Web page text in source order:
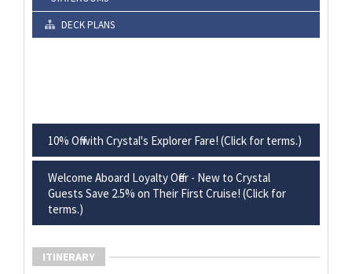
DECK PLANS
10% Off with Crystal's Explorer Fare! (Click for terms.)
Welcome Aboard Loyalty Offer - New to Crystal
Guests Save 2.5% on Their First Cruise! (Click for
terms.)
ITINERARY